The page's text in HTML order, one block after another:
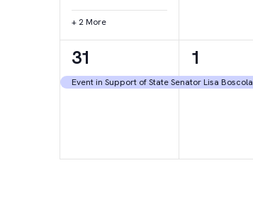
+ 2 More
1
event,
31
Event in Support of State Senator Lisa Boscola
1
event,
1